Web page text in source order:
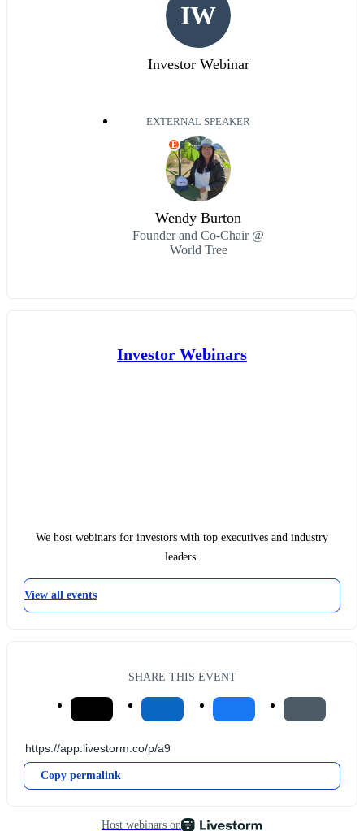
IW
Investor Webinar
EXTERNAL SPEAKER
E
Wendy Burton
Founder and Co-Chair @
World Tree
Investor Webinars
We host webinars for investors with top executives and industry
leaders.
View all events
SHARE THIS EVENT
Copy permalink
Host webinars on